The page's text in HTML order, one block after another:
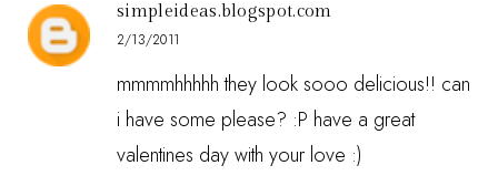
simpleideas.blogspot.com
2/13/2011
mmmmhhhhh they look sooo delicious!! can
i have some please? :P have a great
valentines day with your love :)